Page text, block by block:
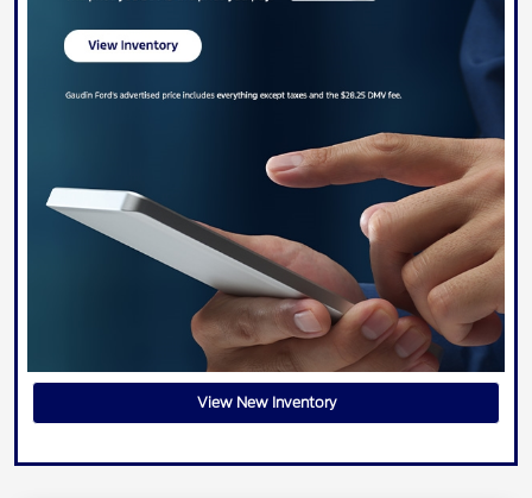
View New Inventory